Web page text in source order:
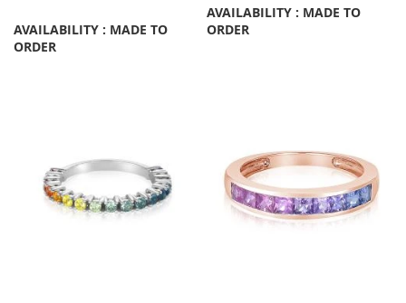
AVAILABILITY : MADE TO
ORDER
AVAILABILITY : MADE TO
ORDER